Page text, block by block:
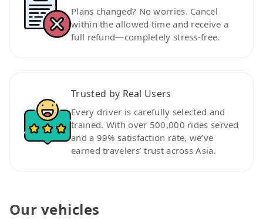
Plans changed? No worries. Cancel
within the allowed time and receive a
full refund—completely stress-free.
Trusted by Real Users
Every driver is carefully selected and
trained. With over 500,000 rides served
and a 99% satisfaction rate, we’ve
earned travelers’ trust across Asia.
Our vehicles